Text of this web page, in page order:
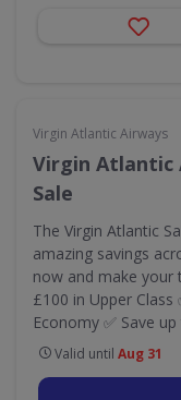
Virgin Atlantic Airways
Virgin Atlantic
Sale
The Virgin Atlantic
amazing savings
now and make your
£100 in Upper
Economy ✅ Save
Valid until Aug 31